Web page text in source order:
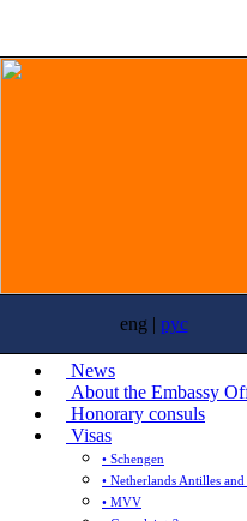
eng | рус
News
About the Embassy
Honorary consuls
Visas
• Schengen
• Netherlands Antilles
• MVV